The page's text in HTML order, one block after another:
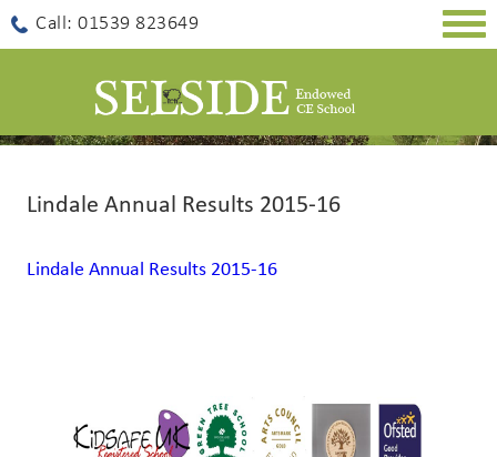
Call: 01539 823649
Lindale Annual Results 2015-16
Lindale Annual Results 2015-16